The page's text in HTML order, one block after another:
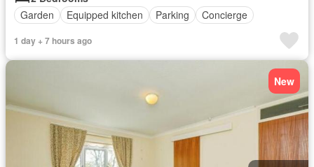
Garden
Equipped kitchen Parking Concierge
1 day + 7 hours ago
New